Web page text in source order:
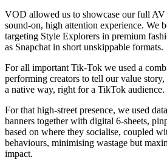
​VOD allowed us to showcase our full AV
sound-on, high attention experience. We
targeting Style Explorers in premium
as Snapchat in short unskippable formats.​
​For all important Tik-Tok we used a
performing creators to tell our value story,
a native way, right for a TikTok audience. ​
​For that high-street presence, we used
banners together with digital 6-sheets,
based on where they socialise, coupled
behaviours, minimising wastage but
impact. ​